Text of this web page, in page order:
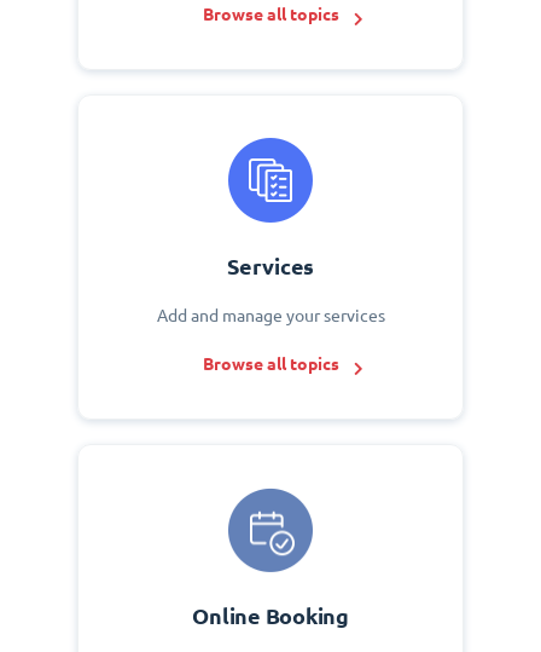
Browse all topics
Services
Add and manage your services
Browse all topics
Online Booking